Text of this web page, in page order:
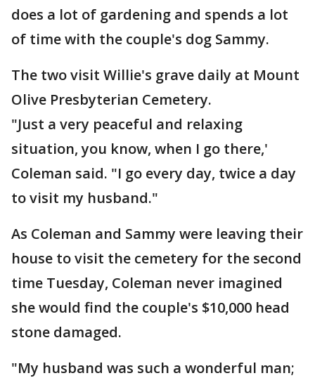
does a lot of gardening and spends a lot
of time with the couple's dog Sammy.
The two visit Willie's grave daily at Mount
Olive Presbyterian Cemetery.
"Just a very peaceful and relaxing
situation, you know, when I go there,'
Coleman said. "I go every day, twice a day
to visit my husband."
As Coleman and Sammy were leaving their
house to visit the cemetery for the second
time Tuesday, Coleman never imagined
she would find the couple's $10,000 head
stone damaged.
"My husband was such a wonderful man;